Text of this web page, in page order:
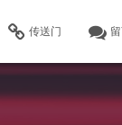
传送门